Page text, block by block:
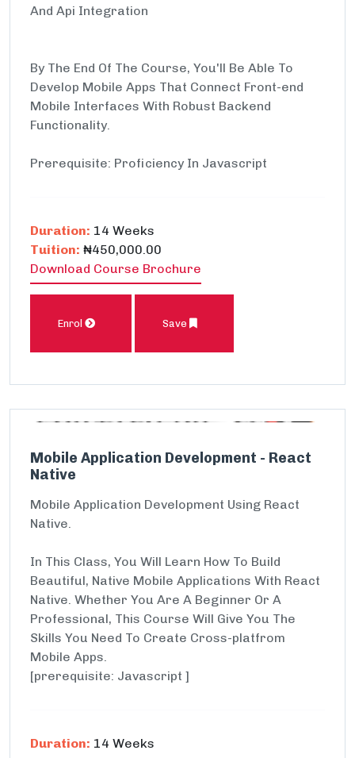
And Api Integration
By The End Of The Course, You'll Be Able To
Develop Mobile Apps That Connect Front-end
Mobile Interfaces With Robust Backend
Functionality.
Prerequisite: Proficiency In Javascript
Duration: 14 Weeks
Tuition: ₦450,000.00
Download Course Brochure
Enrol Save
Mobile Application Development - React
Native
Mobile Application Development Using React
Native.
In This Class, You Will Learn How To Build
Beautiful, Native Mobile Applications With React
Native. Whether You Are A Beginner Or A
Professional, This Course Will Give You The
Skills You Need To Create Cross-platfrom
Mobile Apps.
[prerequisite: Javascript ]
Duration: 14 Weeks